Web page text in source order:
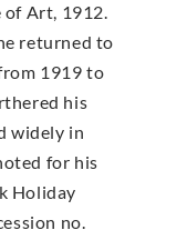
of Art, 1912.
returned to
1919 to
his
widely in
for his
Holiday
no.